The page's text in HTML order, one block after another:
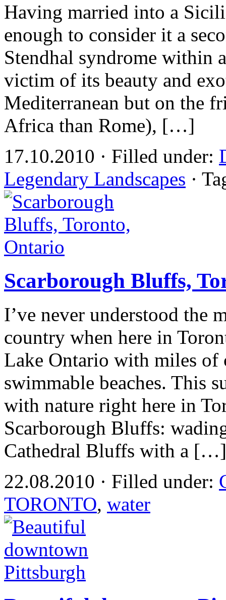
Having married into a
enough to consider it a
Stendhal syndrome
victim of its beauty and
Mediterranean but on the
Africa than Rome), […]
17.10.2010 · Filled under:
Legendary Landscapes ·
Scarborough Bluffs,
I’ve never understood the
country when here in
Lake Ontario with miles of
swimmable beaches. This
with nature right here in
Scarborough Bluffs:
Cathedral Bluffs with a […]
22.08.2010 · Filled under:
TORONTO, water